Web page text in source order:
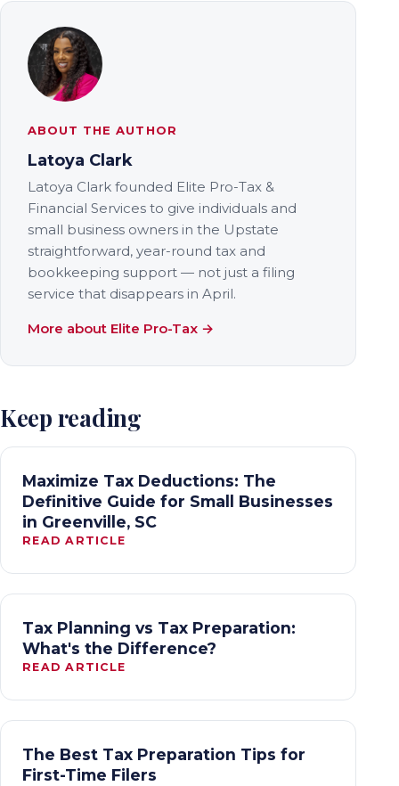
ABOUT THE AUTHOR
Latoya Clark
Latoya Clark founded Elite Pro-Tax &
Financial Services to give individuals and
small business owners in the Upstate
straightforward, year-round tax and
bookkeeping support — not just a filing
service that disappears in April.
More about Elite Pro-Tax →
Keep reading
Maximize Tax Deductions: The
Definitive Guide for Small Businesses
in Greenville, SC
READ ARTICLE
Tax Planning vs Tax Preparation:
What's the Difference?
READ ARTICLE
The Best Tax Preparation Tips for
First-Time Filers